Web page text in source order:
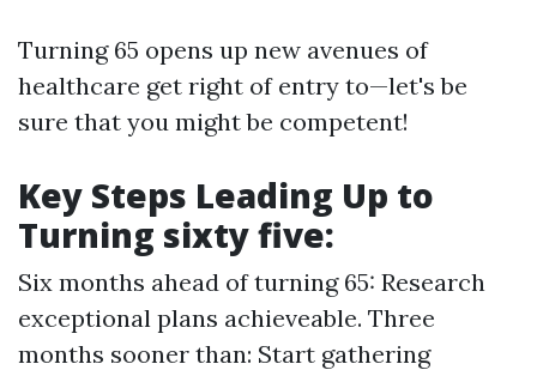
Turning 65 opens up new avenues of
healthcare get right of entry to—let's be
sure that you might be competent!
Key Steps Leading Up to
Turning sixty five:
Six months ahead of turning 65: Research
exceptional plans achieveable. Three
months sooner than: Start gathering